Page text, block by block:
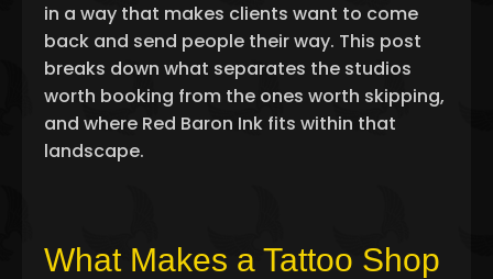
in a way that makes clients want to come
back and send people their way. This post
breaks down what separates the studios
worth booking from the ones worth skipping,
and where Red Baron Ink fits within that
landscape.
What Makes a Tattoo Shop